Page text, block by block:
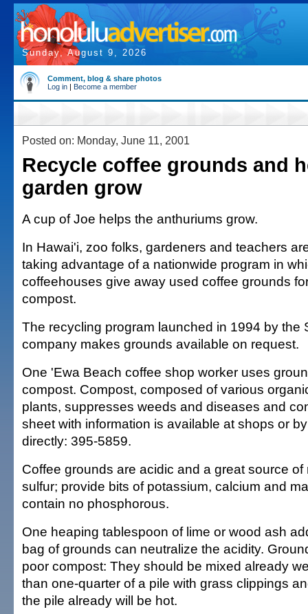
Sunday, August 9, 2026
Comment, blog & share photos
Log in | Become a member
Posted on: Monday, June 11, 2001
Recycle coffee grounds and
garden grow
A cup of Joe helps the anthuriums grow.
In Hawai'i, zoo folks, gardeners and teachers
taking advantage of a nationwide program in
coffeehouses give away used coffee grounds
compost.
The recycling program launched in 1994 by the
company makes grounds available on request.
One 'Ewa Beach coffee shop worker uses
compost. Compost, composed of various
plants, suppresses weeds and diseases and
sheet with information is available at shops or
directly: 395-5859.
Coffee grounds are acidic and a great source of
sulfur; provide bits of potassium, calcium and
contain no phosphorous.
One heaping tablespoon of lime or wood ash
bag of grounds can neutralize the acidity.
poor compost: They should be mixed already
than one-quarter of a pile with grass clippings
the pile already will be hot.